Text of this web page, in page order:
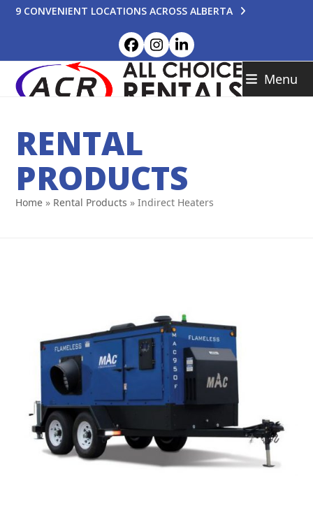
Skip9 CONVENIENT LOCATIONS ACROSS ALBERTA
Facebook
Instagram
LinkedIn
Menu
RENTAL
PRODUCTS
Home » Rental Products »Indirect Heaters